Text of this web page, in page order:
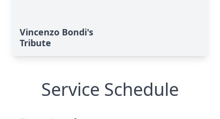
Vincenzo Bondi's
Tribute
Service Schedule